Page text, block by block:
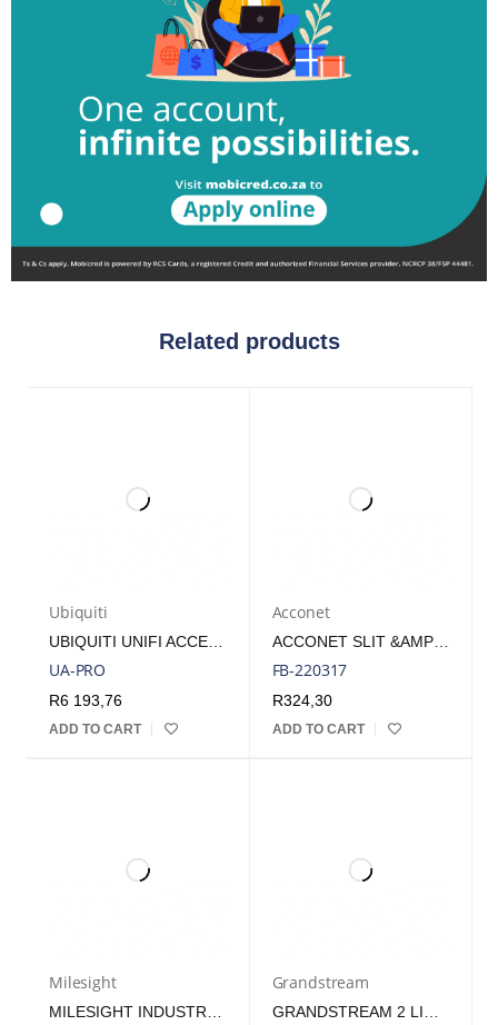
Related products
Ubiquiti
UA-PRO
R6 193,76
ADD TO CART
Acconet
ACCONET SLIT &AMP; RING FIBRE OPTIC CABLES
FB-220317
R324,30
ADD TO CART
Milesight
MILESIGHT INDUSTRIAL TEMPERATURE SENSOR - T500 (-50°C TO +800°C)
Grandstream
GRANDSTREAM 2 LINE WIFI 5 HOTEL PHONE WHITE | GHP620W